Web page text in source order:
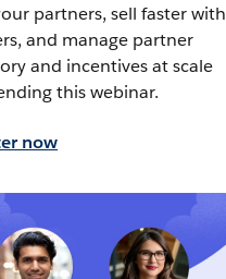
partners, sell faster with
and manage partner
and incentives at scale
this webinar.
now